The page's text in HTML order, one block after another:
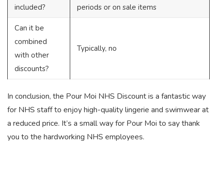
included?
periods or on sale items
Can it be
combined
with other
discounts?
Typically, no
In conclusion, the Pour Moi NHS Discount is a fantastic way
for NHS staff to enjoy high-quality lingerie and swimwear at
a reduced price. It’s a small way for Pour Moi to say thank
you to the hardworking NHS employees.